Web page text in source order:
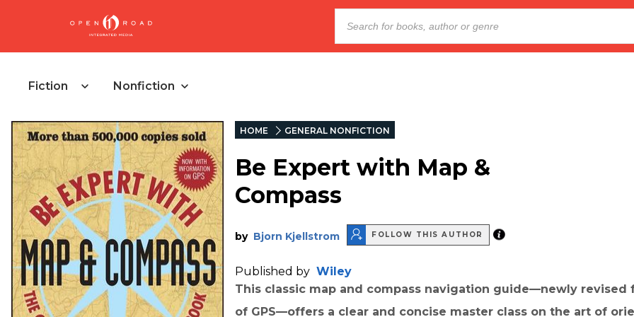
Fiction Nonfiction
HOME GENERAL NONFICTION
Be Expert with Map &
Compass
by Bjorn Kjellstrom FOLLOW THIS AUTHOR
Published by Wiley
This classic map and compass navigation guide—newly revised
of GPS—offers a clear and concise master class on the art of